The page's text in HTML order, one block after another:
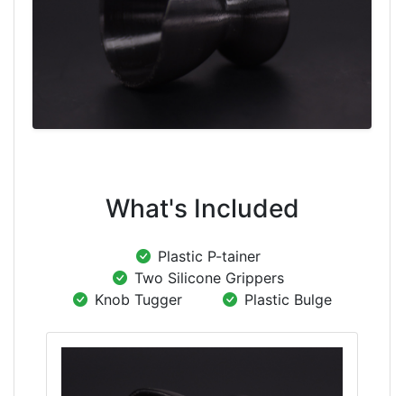
What's Included
Plastic P-tainer
Two Silicone Grippers
Knob Tugger
Plastic Bulge